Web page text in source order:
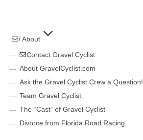
/ About
Contact Gravel Cyclist
About GravelCyclist.com
Ask the Gravel Cyclist Crew a Question!
Team Gravel Cyclist
The “Cast” of Gravel Cyclist
Divorce from Florida Road Racing